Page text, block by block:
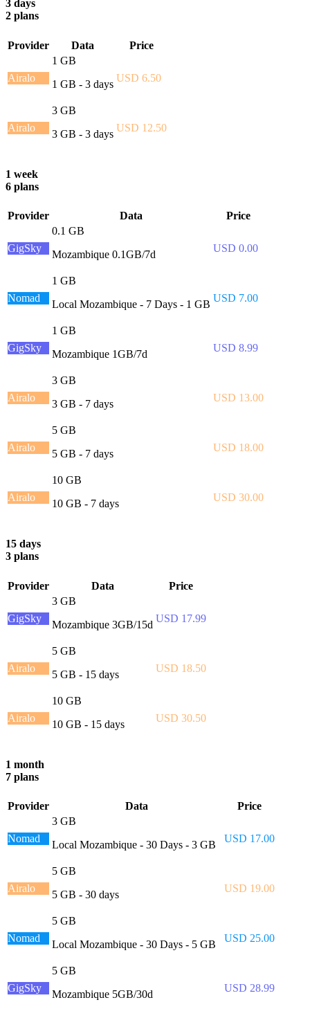
3 days
2 plans
Provider Data Price
Airalo
1 GB
1 GB - 3 days
USD 6.50
Airalo
3 GB
3 GB - 3 days
USD 12.50
1 week
6 plans
Provider Data Price
GigSky
0.1 GB
Mozambique 0.1GB/7d
USD 0.00
Nomad
1 GB
Local Mozambique - 7 Days - 1 GB
USD 7.00
GigSky
1 GB
Mozambique 1GB/7d
USD 8.99
Airalo
3 GB
3 GB - 7 days
USD 13.00
Airalo
5 GB
5 GB - 7 days
USD 18.00
Airalo
10 GB
10 GB - 7 days
USD 30.00
15 days
3 plans
Provider Data Price
GigSky
3 GB
Mozambique 3GB/15d
USD 17.99
Airalo
5 GB
5 GB - 15 days
USD 18.50
Airalo
10 GB
10 GB - 15 days
USD 30.50
1 month
7 plans
Provider Data Price
Nomad
3 GB
Local Mozambique - 30 Days - 3 GB
USD 17.00
Airalo
5 GB
5 GB - 30 days
USD 19.00
Nomad
5 GB
Local Mozambique - 30 Days - 5 GB
USD 25.00
GigSky
5 GB
Mozambique 5GB/30d
USD 28.99